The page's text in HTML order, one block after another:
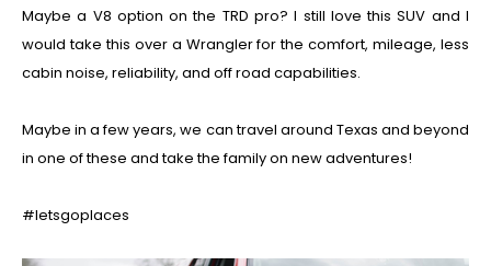
Maybe a V8 option on the TRD pro?I still love this SUV and I
would take this over a Wrangler for the comfort, mileage, less
cabin noise, reliability, and off road capabilities.
Maybe in a few years, we can travel around Texas and beyond
in one of these and take the family on new adventures!
#letsgoplaces